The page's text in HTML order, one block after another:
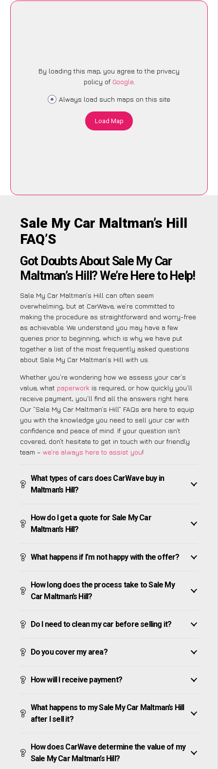
By loading this map, you agree to the privacy
policy of Google.
Always load such maps on this site
Load Map
Sale My Car Maltman’s Hill
FAQ’S
Got Doubts About Sale My Car
Maltman’s Hill? We’re Here to Help!
Sale My Car Maltman’s Hill can often seem
overwhelming, but at CarWave, we’re committed to
making the procedure as straightforward and worry-free
as achievable. We understand you may have a few
queries prior to beginning, which is why we have put
together a list of the most frequently asked questions
about Sale My Car Maltman’s Hill with us.
Whether you’re wondering how we assess your car’s
value, what paperwork is required, or how quickly you’ll
receive payment, you’ll find all the answers right here.
Our “Sale My Car Maltman’s Hill” FAQs are here to equip
you with the knowledge you need to sell your car with
confidence and peace of mind. If your question isn’t
covered, don’t hesitate to get in touch with our friendly
team – we’re always here to assist you!
What types of cars does CarWave buy in
Maltman’s Hill?
How do I get a quote for Sale My Car
Maltman’s Hill?
What happens if I’m not happy with the offer?
How long does the process take to Sale My
Car Maltman’s Hill?
Do I need to clean my car before selling it?
Do you cover my area?
How will I receive payment?
What happens to my Sale My Car Maltman’s Hill
after I sell it?
How does CarWave determine the value of my
Sale My Car Maltman’s Hill?